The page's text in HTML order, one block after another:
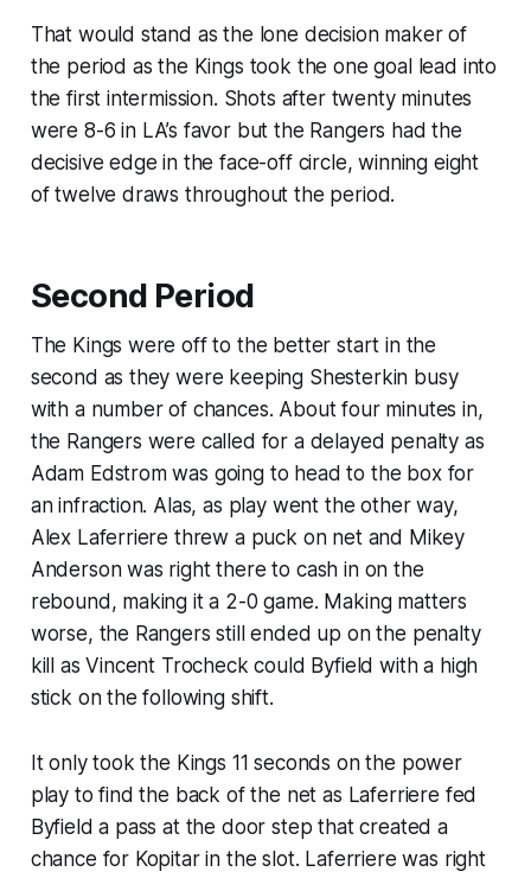
That would stand as the lone decision maker of
the period as the Kings took the one goal lead into
the first intermission. Shots after twenty minutes
were 8-6 in LA’s favor but the Rangers had the
decisive edge in the face-off circle, winning eight
of twelve draws throughout the period.
Second Period
The Kings were off to the better start in the
second as they were keeping Shesterkin busy
with a number of chances. About four minutes in,
the Rangers were called for a delayed penalty as
Adam Edstrom was going to head to the box for
an infraction. Alas, as play went the other way,
Alex Laferriere threw a puck on net and Mikey
Anderson was right there to cash in on the
rebound, making it a 2-0 game. Making matters
worse, the Rangers still ended up on the penalty
kill as Vincent Trocheck could Byfield with a high
stick on the following shift.
It only took the Kings 11 seconds on the power
play to find the back of the net as Laferriere fed
Byfield a pass at the door step that created a
chance for Kopitar in the slot. Laferriere was right